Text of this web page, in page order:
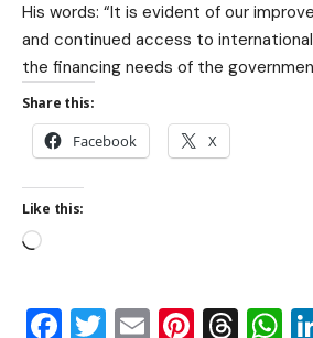
His words: “It is evident of our
and continued access to
the financing needs of the
Share this:
Facebook X
Like this:
Facebook
Twitter
Email